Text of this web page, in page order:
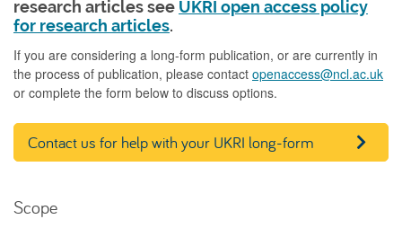
research articles see UKRI open access policy
for research articles.
If you are considering a long-form publication, or are currently in
the process of publication, please contact openaccess@ncl.ac.uk
or complete the form below to discuss options.
Contact us for help with your UKRI long-form
Scope